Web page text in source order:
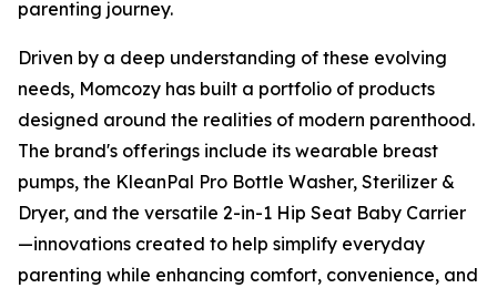
parenting journey.
Driven by a deep understanding of these evolving
needs, Momcozy has built a portfolio of products
designed around the realities of modern parenthood.
The brand's offerings include its wearable breast
pumps, the KleanPal Pro Bottle Washer, Sterilizer &
Dryer, and the versatile 2-in-1 Hip Seat Baby Carrier
—innovations created to help simplify everyday
parenting while enhancing comfort, convenience, and